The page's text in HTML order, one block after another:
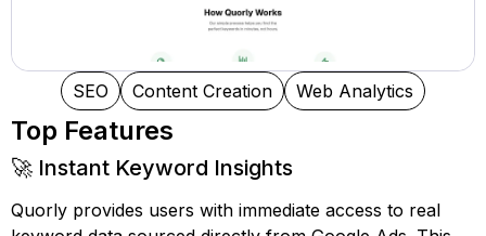
SEO Content Creation Web Analytics
Top Features
🚀 Instant Keyword Insights
Quorly provides users with immediate access to real